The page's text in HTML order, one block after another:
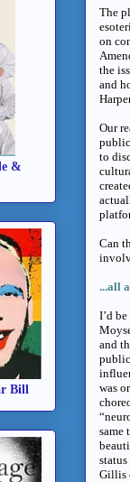
The
on
the
and
Our
to
Can
...all
I’d
and
was
same
Gillis
&
Bill